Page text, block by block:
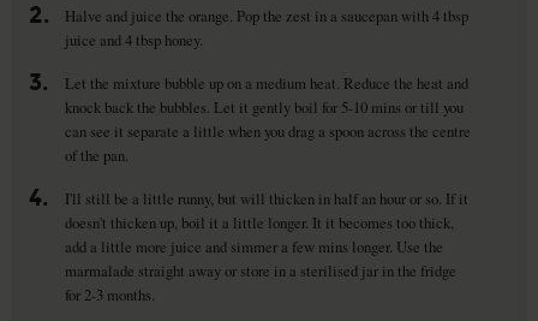
2.
Halve and juice the orange. Pop the zest in a saucepan with 4 tbsp
juice and 4 tbsp honey.
3.
Let the mixture bubble up on a medium heat. Reduce the heat and
knock back the bubbles. Let it gently boil for 5-10 mins or till you
can see it separate a little when you drag a spoon across the centre
of the pan.
4.
I'll still be a little runny, but will thicken in half an hour or so. If it
doesn't thicken up, boil it a little longer. It it becomes too thick,
add a little more juice and simmer a few mins longer. Use the
marmalade straight away or store in a sterilised jar in the fridge
for 2-3 months.